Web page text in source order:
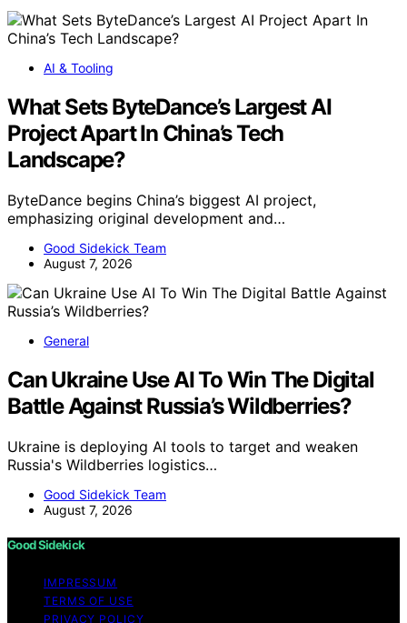
AI & Tooling
What Sets ByteDance’s Largest AI
Project Apart In China’s Tech
Landscape?
ByteDance begins China’s biggest AI project,
emphasizing original development and…
Good Sidekick Team
August 7, 2026
General
Can Ukraine Use AI To Win The Digital
Battle Against Russia’s Wildberries?
Ukraine is deploying AI tools to target and weaken
Russia's Wildberries logistics…
Good Sidekick Team
August 7, 2026
Good Sidekick
IMPRESSUM
TERMS OF USE
PRIVACY POLICY